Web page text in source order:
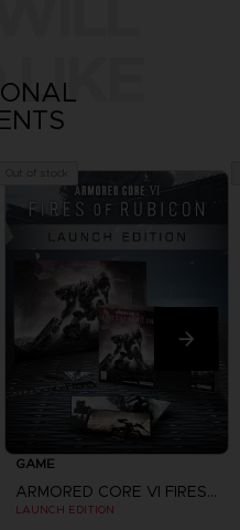
GAME
ARMORED CORE VI FIRES OF RUBICON
LAUNCH EDITION